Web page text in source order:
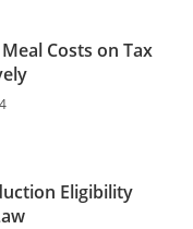
Costs on Tax
Eligibility